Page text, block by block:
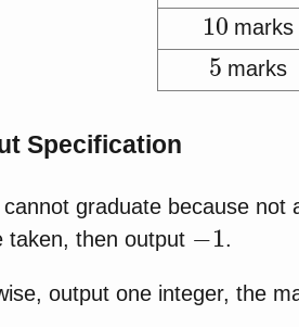
10
marks
5
marks
Specification
cannot graduate because not
taken, then output
−1
.
output one integer, the